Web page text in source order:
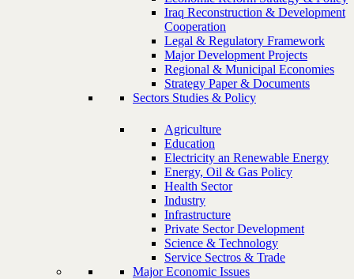
Iraq Reconstruction & Development
Cooperation
Legal & Regulatory Framework
Major Development Projects
Regional & Municipal Economies
Strategy Paper & Documents
Sectors Studies & Policy
Agriculture
Education
Electricity an Renewable Energy
Energy, Oil & Gas Policy
Health Sector
Industry
Infrastructure
Private Sector Development
Science & Technology
Service Sectros & Trade
Major Economic Issues